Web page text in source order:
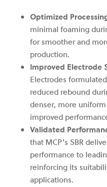
Optimized
minimal foaming
for smoother and
production.
Improved Electrode
Electrodes
reduced rebound
denser, more
improved
Validated
that MCP’s SBR
performance to
reinforcing its
applications.